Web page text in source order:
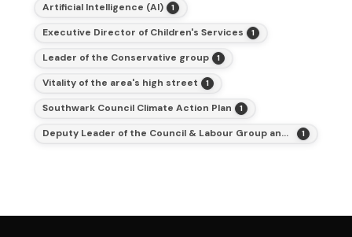
Artificial Intelligence (AI) 1
Executive Director of Children's Services 1
Leader of the Conservative group 1
Vitality of the area's high street 1
Southwark Council Climate Action Plan 1
Deputy Leader of the Council & Labour Group and Cabinet Member for Finance 1